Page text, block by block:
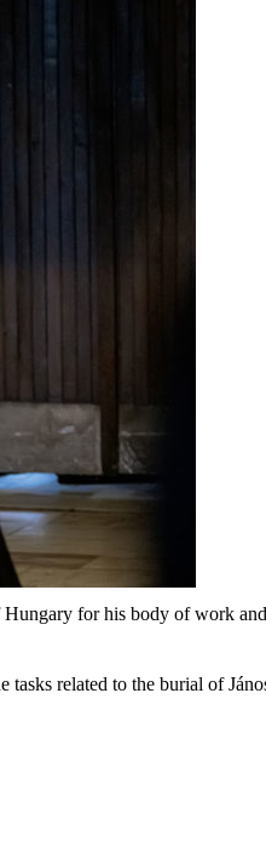
Hungary for his body of work
related to the burial of